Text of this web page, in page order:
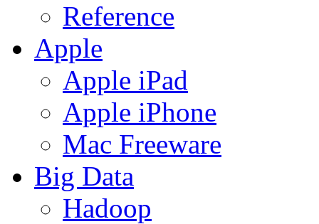
Reference
Apple
Apple iPad
Apple iPhone
Mac Freeware
Big Data
Hadoop